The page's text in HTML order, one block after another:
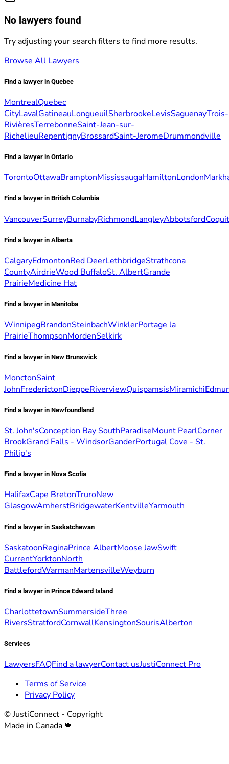
No lawyers found
Try adjusting your search filters to find more results.
Browse All Lawyers
Find a lawyer in Quebec
MontrealQuebec
CityLavalGatineauLongueuilSherbrookeLevisSaguenayTrois-
RivièresTerrebonneSaint-Jean-sur-
RichelieuRepentignyBrossardSaint-JeromeDrummondville
Find a lawyer in Ontario
TorontoOttawaBramptonMississaugaHamiltonLondon
Find a lawyer in British Columbia
VancouverSurreyBurnabyRichmondLangleyAbbotsford
Find a lawyer in Alberta
CalgaryEdmontonRed DeerLethbridgeStrathcona
CountyAirdrieWood BuffaloSt. AlbertGrande
PrairieMedicine Hat
Find a lawyer in Manitoba
WinnipegBrandonSteinbachWinklerPortage la
PrairieThompsonMordenSelkirk
Find a lawyer in New Brunswick
MonctonSaint
JohnFrederictonDieppeRiverviewQuispamsisMiramichi
Find a lawyer in Newfoundland
St. John'sConception Bay SouthParadiseMount PearlCorner
BrookGrand Falls - WindsorGanderPortugal Cove - St.
Philip's
Find a lawyer in Nova Scotia
HalifaxCape BretonTruroNew
GlasgowAmherstBridgewaterKentvilleYarmouth
Find a lawyer in Saskatchewan
SaskatoonReginaPrince AlbertMoose JawSwift
CurrentYorktonNorth
BattlefordWarmanMartensvilleWeyburn
Find a lawyer in Prince Edward Island
CharlottetownSummersideThree
RiversStratfordCornwallKensingtonSourisAlberton
Services
LawyersFAQFind a lawyerContact usJustiConnect Pro
Terms of Service
Privacy Policy
© JustiConnect - Copyright
Made in Canada 🍁